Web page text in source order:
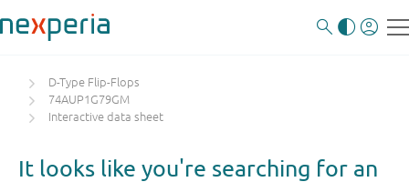
D-Type Flip-Flops
74AUP1G79GM
Interactive data sheet
It looks like you're searching for an